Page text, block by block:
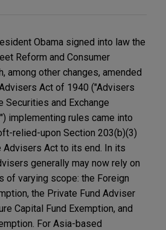
Obama signed into law the
Reform and Consumer
among other changes, amended
Act of 1940 ("Advisers
Securities and Exchange
implementing rules came into
relied-upon Section 203(b)(3)
Advisers Act to its end. In its
generally may now rely on
of varying scope: the Foreign
the Private Fund Adviser
Capital Fund Exemption, and
For Asia-based